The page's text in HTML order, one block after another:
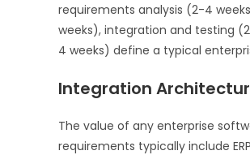
requirements analysis (2-4
weeks), integration and testing
4 weeks) define a typical
Integration
The value of any enterprise
requirements typically include